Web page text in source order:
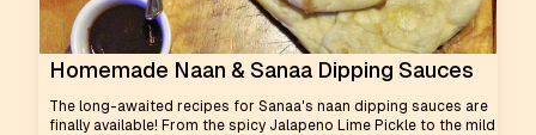
Homemade Naan & Sanaa Dipping Sauces
The long-awaited recipes for Sanaa's naan dipping sauces are
finally available! From the spicy Jalapeno Lime Pickle to the mild